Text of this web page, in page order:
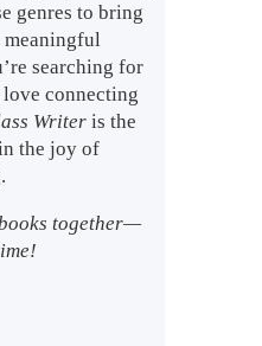
genres to bring
meaningful
searching for
connecting
Writer is the
the joy of
together—